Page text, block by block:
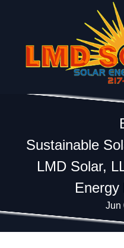
Sustainable
LMD Solar,
Energy
Jun